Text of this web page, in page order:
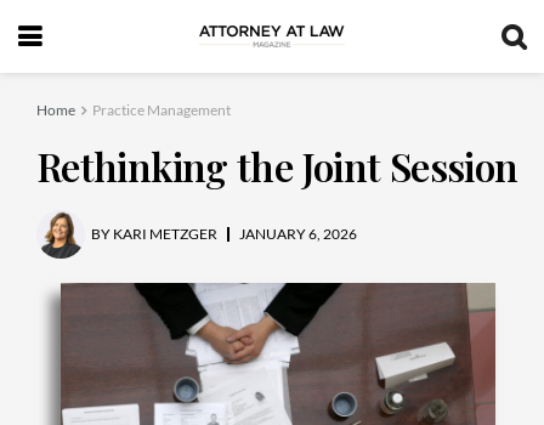
Home Practice Management
Rethinking the Joint Session
BY KARI METZGER JANUARY 6, 2026